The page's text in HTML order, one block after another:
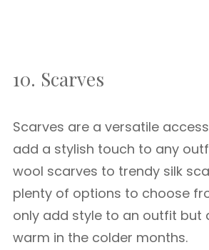
10. Scarves
Scarves are a versatile
add a stylish touch to any
wool scarves to trendy silk
plenty of options to choose
only add style to an outfit but
warm in the colder months.